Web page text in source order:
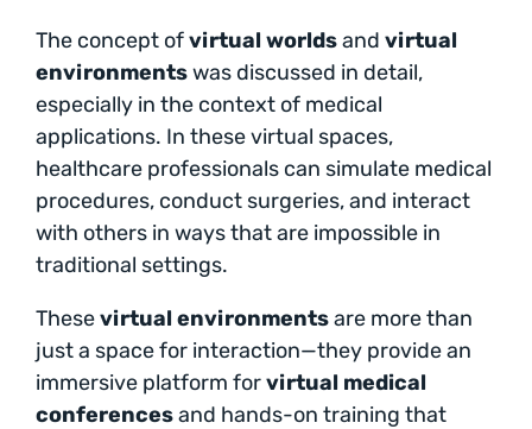
The concept ofvirtual worldsand virtual
environmentswas discussed in detail,
especially in the context of medical
applications. In these virtual spaces,
healthcare professionals can simulate medical
procedures, conduct surgeries, and interact
with others in ways that are impossible in
traditional settings.
Thesevirtual environmentsare more than
just a space for interaction—they provide an
immersive platform forvirtual medical
conferencesand hands-on training that